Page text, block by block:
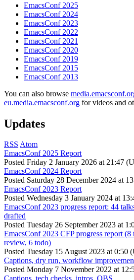
EmacsConf 2025
EmacsConf 2024
EmacsConf 2023
EmacsConf 2022
EmacsConf 2021
EmacsConf 2020
EmacsConf 2019
EmacsConf 2015
EmacsConf 2013
You can also browse
eu.media.emacsconf.org for videos and
Updates
RSS Atom
EmacsConf 2025 Report
Posted Friday 2 January 2026 at 21:47
EmacsConf 2024 Report
Posted Saturday 28 December 2024 at
EmacsConf 2023 Report
Posted Wednesday 3 January 2024 at
EmacsConf 2023 progress report: 44
drafted
Posted Tuesday 26 September 2023 at
EmacsConf 2023 CFP progress report (8
review, 6 todo)
Posted Tuesday 15 August 2023 at 0:50
Captions, dry run, workflow
Posted Monday 7 November 2022 at